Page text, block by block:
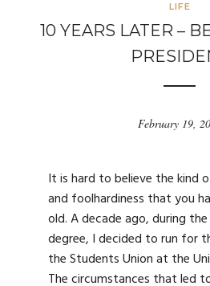
LIFE
10 YEARS LATER –
February 19,
It is hard to believe the kind
and foolhardiness that you
old. A decade ago, during
degree, I decided to run for
the Students Union at the
The circumstances that led